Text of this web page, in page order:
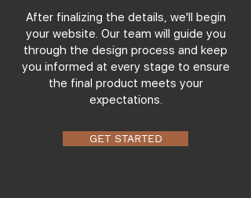
After finalizing the details, we'll begin
your website. Our team will guide you
through the design process and keep
you informed at every stage to ensure
the final product meets your
expectations.
GET STARTED